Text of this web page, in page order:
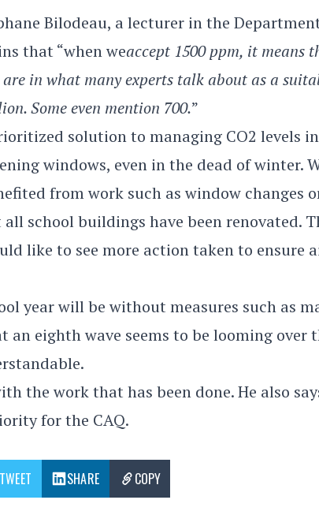
Bilodeau, a lecturer in the
that “when weaccept 1500 ppm, it means
in what many experts talk about as a
Some even mention 700.”
solution to managing CO2 levels in
windows, even in the dead of winter.
from work such as window changes
school buildings have been renovated.
like to see more action taken to ensure
year will be without measures such as
eighth wave seems to be looming over
the work that has been done. He also
for the CAQ.
TWEET SHARE COPY